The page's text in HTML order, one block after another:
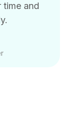
time and